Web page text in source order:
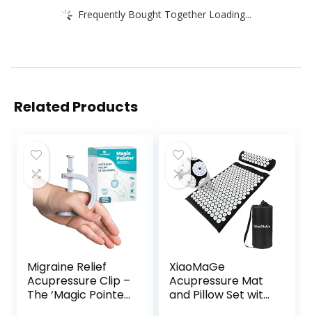
Frequently Bought Together Loading...
Related Products
Migraine Relief
Acupressure Clip –
The ‘Magic Pointer’
XiaoMaGe
Acupressure Mat
and Pillow Set with